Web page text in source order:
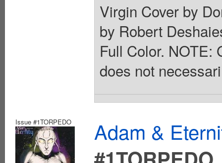
Virgin Cover by
by Robert
Full Color. NOTE:
does not
Issue #1TORPEDO
Adam &